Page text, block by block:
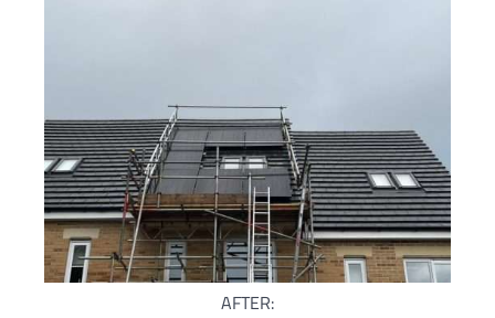
AFTER: